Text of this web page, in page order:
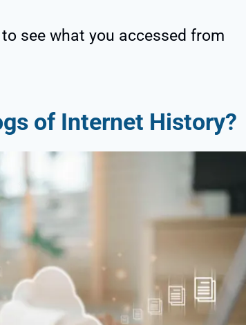
see what you accessed from
of Internet History?